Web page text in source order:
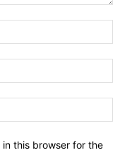
this browser for the